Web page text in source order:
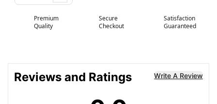
Premium
Quality
Secure
Checkout
Satisfaction
Guaranteed
Reviews and Ratings Write A Review